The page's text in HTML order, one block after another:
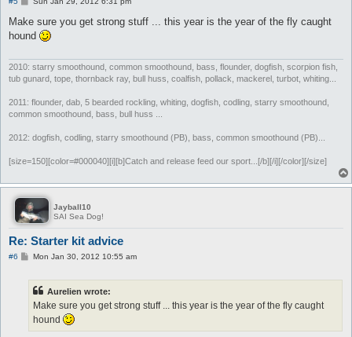
s
Make sure you get strong stuff ... this year is the year of the fly caught
hound
2010: starry smoothound, common smoothound, bass, flounder, dogfish, scorpion fish,
tub gunard, tope, thornback ray, bull huss, coalfish, pollack, mackerel, turbot, whiting...
2011: flounder, dab, 5 bearded rockling, whiting, dogfish, codling, starry smoothound,
common smoothound, bass, bull huss ...
2012: dogfish, codling, starry smoothound (PB), bass, common smoothound (PB)...
[size=150][color=#000040][i][b]Catch and release feed our sport...[/b][/i][/color][/size]
Jayball10
SAI Sea Dog!
Re: Starter kit advice
#6
PMon Jan 30, 2012 10:55 am
Aurelien wrote:
Make sure you get strong stuff ... this year is the year of the fly caught
hound